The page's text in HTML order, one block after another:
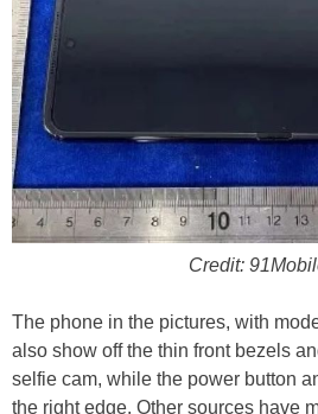
Credit:
The phone in the pictures, with
also show off the thin front bezels
selfie cam, while the power button
the right edge. Other sources have